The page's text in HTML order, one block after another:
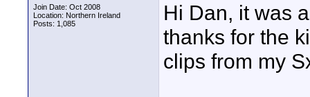
Join Date: Oct 2008
Location: Northern Ireland
Posts: 1,085
Hi Dan, it was
thanks for the
clips from my